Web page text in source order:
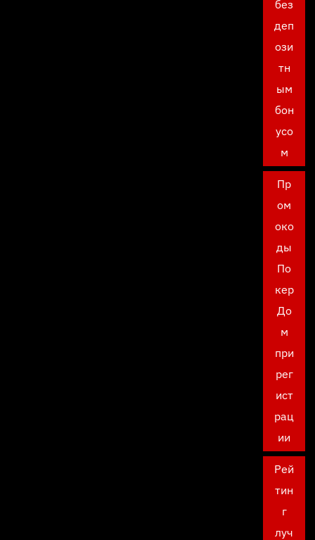
без
деп
ози
тн
ым
бон
усо
м
Пр
ом
око
ды
По
кер
До
м
при
рег
ист
рац
ии
Рей
тин
г
луч